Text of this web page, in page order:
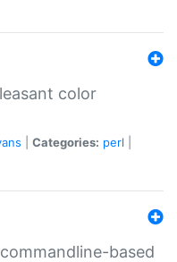
color
Categories: perl
based